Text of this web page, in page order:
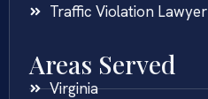
Traffic Violation Lawyer
Areas Served
Virginia